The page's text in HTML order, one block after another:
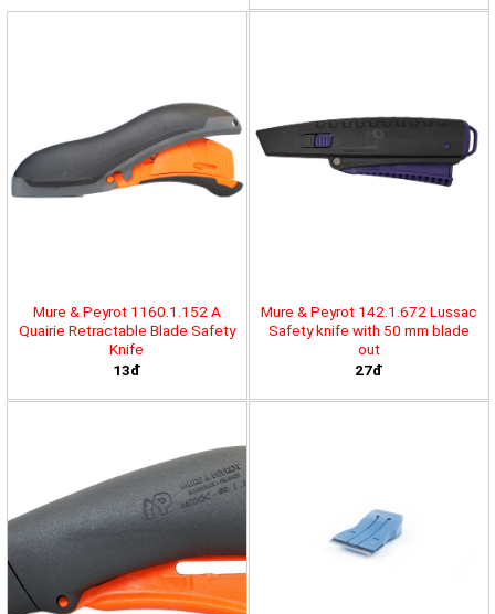
Mure & Peyrot 1160.1.152 A
Quairie Retractable Blade Safety
Knife
13đ
Mure & Peyrot 142.1.672 Lussac
Safety knife with 50 mm blade
out
27đ